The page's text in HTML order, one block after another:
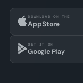
DOWNLOAD ON THE
App Store
GET IT ON
Google Play